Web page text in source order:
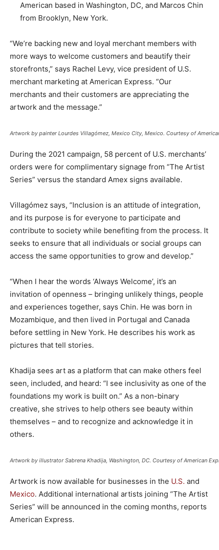
American based in Washington, DC, and Marcos Chin
from Brooklyn, New York.
“We’re backing new and loyal merchant members with
more ways to welcome customers and beautify their
storefronts,” says Rachel Levy, vice president of U.S.
merchant marketing at American Express. “Our
merchants and their customers are appreciating the
artwork and the message.”
Artwork by painter Lourdes Villagómez, Mexico City, Mexico. Courtesy of
During the 2021 campaign, 58 percent of U.S. merchants’
orders were for complimentary signage from “The Artist
Series” versus the standard Amex signs available.
Villagómez says, “Inclusion is an attitude of integration,
and its purpose is for everyone to participate and
contribute to society while benefiting from the process. It
seeks to ensure that all individuals or social groups can
access the same opportunities to grow and develop.”
“When I hear the words ‘Always Welcome’, it’s an
invitation of openness – bringing unlikely things, people
and experiences together, says Chin. He was born in
Mozambique, and then lived in Portugal and Canada
before settling in New York. He describes his work as
pictures that tell stories.
Khadija sees art as a platform that can make others feel
seen, included, and heard: “I see inclusivity as one of the
foundations my work is built on.” As a non-binary
creative, she strives to help others see beauty within
themselves – and to recognize and acknowledge it in
others.
Artwork by illustrator Sabrena Khadija, Washington, DC. Courtesy of American
Artwork is now available for businesses in the U.S. and
Mexico. Additional international artists joining “The Artist
Series” will be announced in the coming months, reports
American Express.